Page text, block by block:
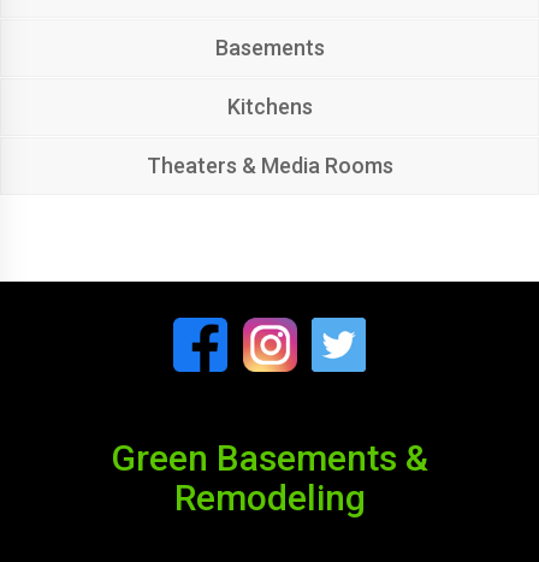
Basements
Kitchens
Theaters & Media Rooms
Green Basements &
Remodeling